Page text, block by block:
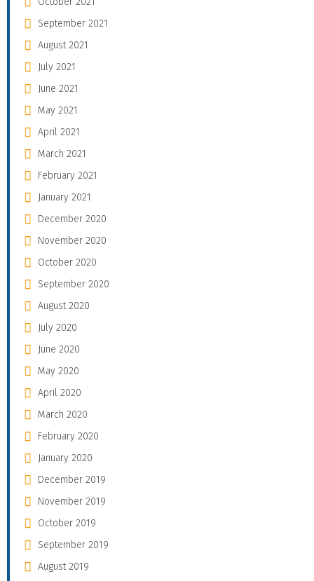
September 2021
August 2021
July 2021
June 2021
May 2021
April 2021
March 2021
February 2021
January 2021
December 2020
November 2020
October 2020
September 2020
August 2020
July 2020
June 2020
May 2020
April 2020
March 2020
February 2020
January 2020
December 2019
November 2019
October 2019
September 2019
August 2019